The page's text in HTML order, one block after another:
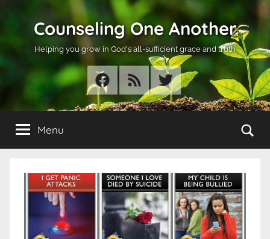
Counseling One Another
Helping you grow in God's all-sufficient grace and truth
Facebook
RSS Twitter
Menu